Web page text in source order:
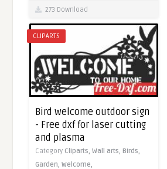
273 Download
CLIPARTS
Bird welcome outdoor sign
- Free dxf for laser cutting
and plasma
Category Cliparts,Wall arts,Birds,
Garden,Welcome,